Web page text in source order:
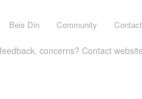
Beis Din Community